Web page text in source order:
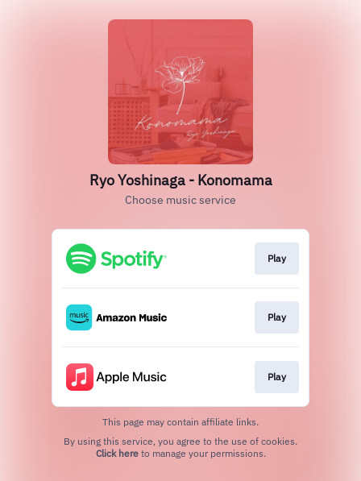
Ryo Yoshinaga - Konomama
Choose music service
Play
Play
Play
This page may contain affiliate links.
Click hereto manage your permissions.